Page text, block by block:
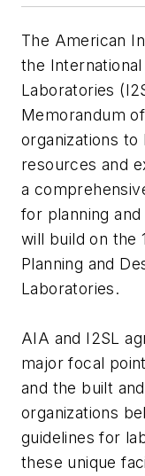
The American
the
Laboratories
Memorandum
organizations to
resources and
a
for planning
will build on the
Planning and
Laboratories.
AIA and I2SL
major focal
and the built
organizations
guidelines for
these unique